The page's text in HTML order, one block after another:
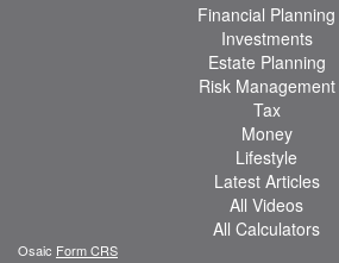
Financial Planning
Investments
Estate Planning
Risk Management
Tax
Money
Lifestyle
Latest Articles
All Videos
All Calculators
Osaic Form CRS